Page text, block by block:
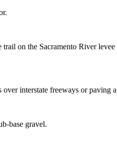
on the Sacramento River
interstate freeways or paving
base gravel.